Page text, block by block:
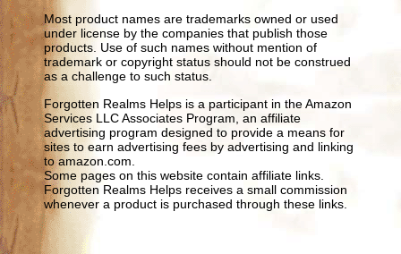
Most product names are trademarks owned or used
under license by the companies that publish those
products. Use of such names without mention of
trademark or copyright status should not be construed
as a challenge to such status.
Forgotten Realms Helps is a participant in the Amazon
Services LLC Associates Program, an affiliate
advertising program designed to provide a means for
sites to earn advertising fees by advertising and linking
to amazon.com.
Some pages on this website contain affiliate links.
Forgotten Realms Helps receives a small commission
whenever a product is purchased through these links.